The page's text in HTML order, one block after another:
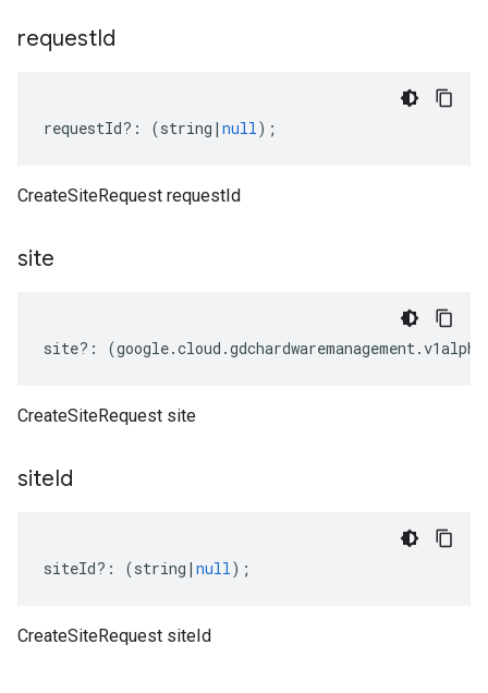
requestId
requestId?: (string | null);
CreateSiteRequest requestId
site
site?: (google.cloud .gdchardwaremanagement.v1alpha
CreateSiteRequest site
siteId
siteId?: (string | null);
CreateSiteRequest siteId